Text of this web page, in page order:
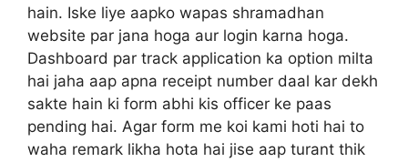
hain. Iske liye aapko wapas shramadhan
website par jana hoga aur login karna hoga.
Dashboard par track application ka option milta
hai jaha aap apna receipt number daal kar dekh
sakte hain ki form abhi kis officer ke paas
pending hai. Agar form me koi kami hoti hai to
waha remark likha hota hai jise aap turant thik